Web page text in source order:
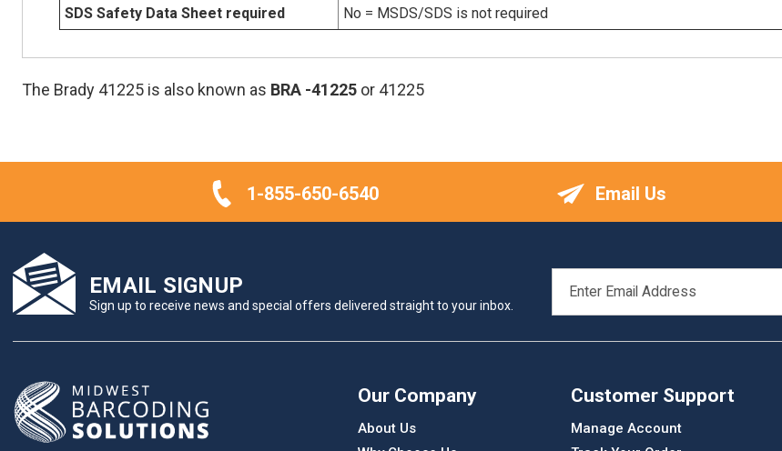
SDS Safety Data Sheet required
No = MSDS/SDS is not required
The Brady 41225 is also known as BRA -41225 or 41225
1-855-650-6540 Email Us
EMAIL SIGNUP
Sign up to receive news and special offers delivered straight to your inbox.
ADDRESS
Our Company
About Us
Customer Support
Manage Account